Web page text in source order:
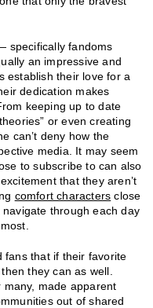
specifically fandoms
an impressive and
establish their love for a
dedication makes
keeping up to date
or even creating
can’t deny how the
media. It may seem
to subscribe to can also
that they aren’t
comfort characters close
through each day
fans that if their favorite
they can as well.
made apparent
out of shared